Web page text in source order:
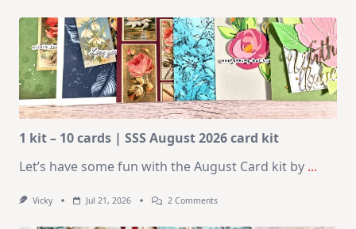
1 kit – 10 cards | SSS August 2026 card kit
Let’s have some fun with the August Card kit by ...
Vicky Jul 21, 2026 2 CommentsOn